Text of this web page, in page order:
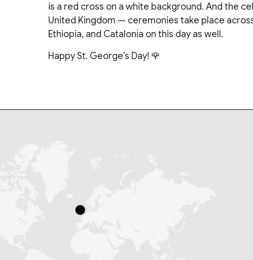
is a red cross on a white background. And the
United Kingdom — ceremonies take place
Ethiopia, and Catalonia on this day as well.
Happy St. George’s Day! 🌹